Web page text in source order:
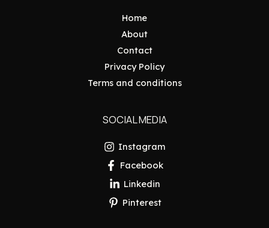
Home
About
Contact
Privacy Policy
Terms and conditions
SOCIAL MEDIA
Instagram
Facebook
Linkedin
Pinterest